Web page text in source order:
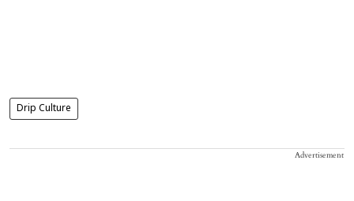
Drip Culture
Advertisement